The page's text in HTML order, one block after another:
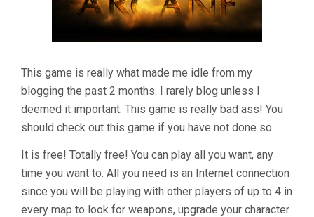
This game is really what made me idle from my
blogging the past 2 months. I rarely blog unless I
deemed it important. This game is really bad ass! You
should check out this game if you have not done so.
It is free! Totally free! You can play all you want, any
time you want to. All you need is an Internet connection
since you will be playing with other players of up to 4 in
every map to look for weapons, upgrade your character